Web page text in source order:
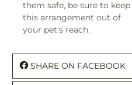
them safe, be sure to keep
this arrangement out of
your pet's reach.
SHARE ON FACEBOOK